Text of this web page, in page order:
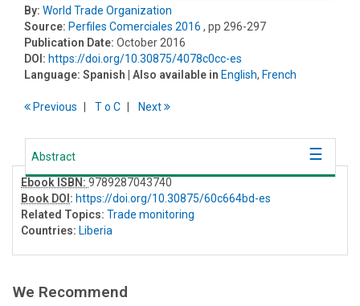
By: World Trade Organization
Source: Perfiles Comerciales 2016 , pp 296-297
Publication Date: October 2016
DOI: https://doi.org/10.30875/4078c0cc-es
Language: Spanish | Also available in English, French
Previous To C Next
Abstract
Ebook ISBN: 9789287043740
Book DOI : https://doi.org/10.30875/60c664bd-es
Related Topics: Trade monitoring
Countries: Liberia
We Recommend